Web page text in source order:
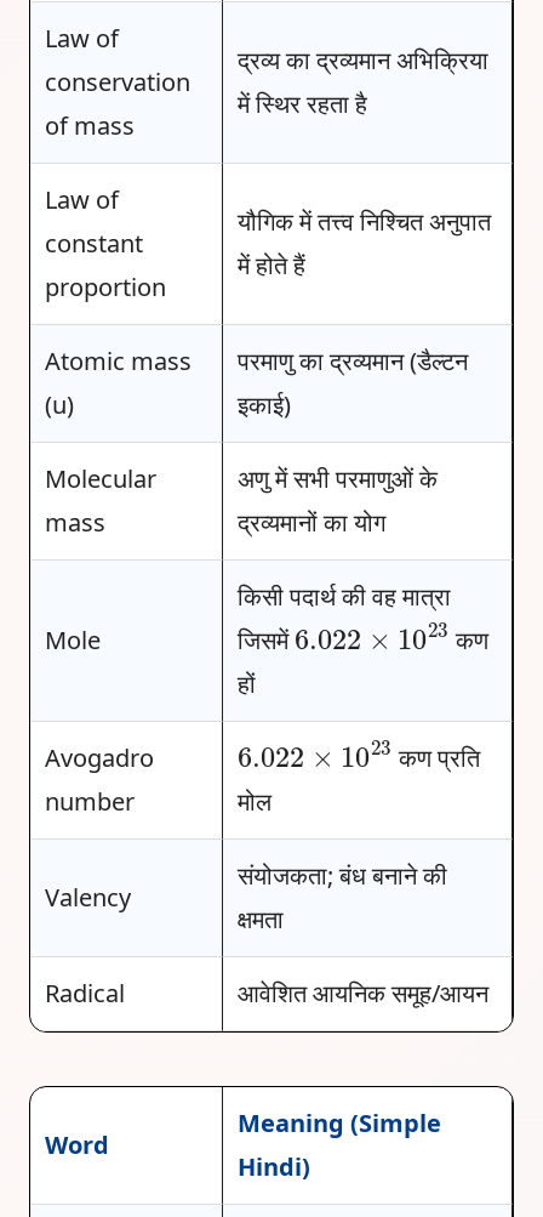
Law of
conservation
of mass
द्रव्य का द्रव्यमान अभिक्रिया
में स्थिर रहता है
Law of
constant
proportion
यौगिक में तत्त्व निश्चित अनुपात
में होते हैं
Atomic mass
(u)
परमाणु का द्रव्यमान (डैल्टन
इकाई)
Molecular
mass
अणु में सभी परमाणुओं के
द्रव्यमानों का योग
Mole
किसी पदार्थ की वह मात्रा
जिसमें
6.022 ×1023
कण
हों
Avogadro
number
6.022×1023
कण प्रति
मोल
Valency
संयोजकता; बंध बनाने की
क्षमता
Radical आवेशित आयनिक समूह/आयन
Word
Meaning (Simple
Hindi)